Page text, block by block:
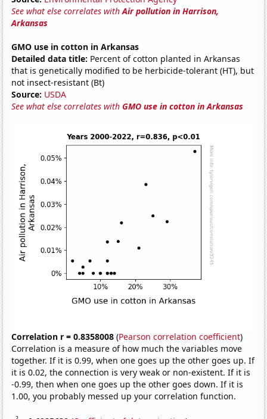
See what else correlates withAir pollution in Harrison,
Arkansas
GMO use in cotton in Arkansas
Detailed data title: Percent of cotton planted in Arkansas
that is genetically modified to be herbicide-tolerant (HT), but
not insect-resistant (Bt)
Source: USDA
See what else correlates withGMO use in cotton in Arkansas
Correlation r = 0.8358008 (Pearson correlation coefficient)
Correlation is a measure of how much the variables move
together. If it is 0.99, when one goes up the other goes up. If
it is 0.02, the connection is very weak or non-existent. If it is
-0.99, then when one goes up the other goes down. If it is
1.00, you probably messed up your correlation function.